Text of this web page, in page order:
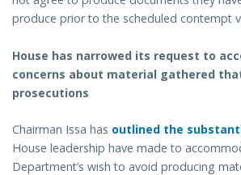
produce prior to the scheduled contempt
House has narrowed its request to
concerns about material gathered
prosecutions
Chairman Issa has outlined the
House leadership have made to
Department’s wish to avoid producing